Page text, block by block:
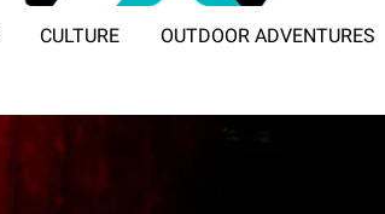
CULTURE OUTDOOR ADVENTURES